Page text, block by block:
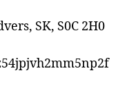
SK, S0C 2H0